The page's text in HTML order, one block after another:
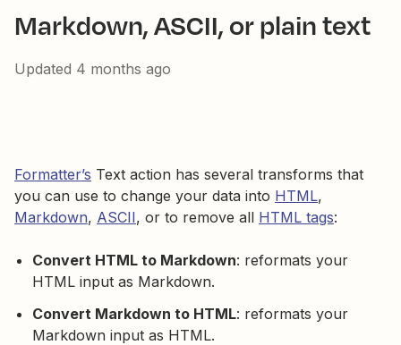
Markdown, ASCII, or plain text
Updated 4 months ago
Formatter’s Text action has several transforms that
you can use to change your data into HTML,
Markdown, ASCII, or to remove all HTML tags:
Convert HTML to Markdown: reformats your
HTML input as Markdown.
Convert Markdown to HTML: reformats your
Markdown input as HTML.